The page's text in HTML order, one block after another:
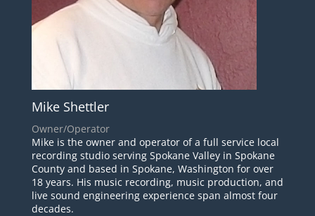
Mike Shettler
Owner/Operator
Mike is the owner and operator of a full service local
recording studio serving Spokane Valley in Spokane
County and based in Spokane, Washington for over
18 years. His music recording, music production, and
live sound engineering experience span almost four
decades.